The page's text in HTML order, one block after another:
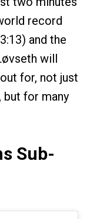
record
and the
will
for, not just
for many
Sub-